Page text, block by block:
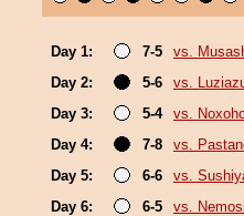
Day 1: 7-5
vs.
Day 2:
5-6
vs.
Day 3:
5-4
vs.
Day 4:
7-8
vs.
Day 5:
6-6
vs.
Day 6:
6-5
vs.